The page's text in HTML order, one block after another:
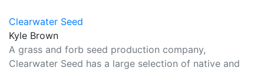
Clearwater Seed
Kyle Brown
A grass and forb seed production company,
Clearwater Seed has a large selection of native and